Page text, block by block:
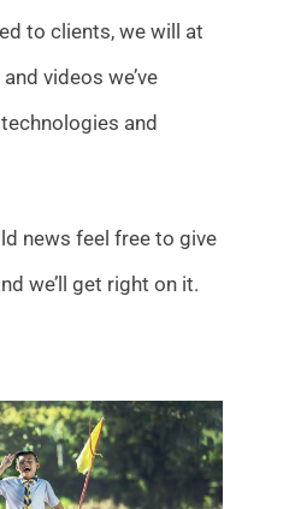
to clients, we will at
videos we’ve
and
news feel free to give
we’ll get right on it.